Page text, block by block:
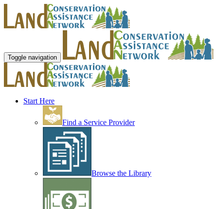
Toggle navigation
Start Here
Find a Service Provider
Browse the Library